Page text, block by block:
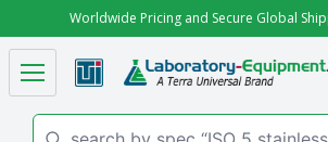
Worldwide Pricing and Secure Global